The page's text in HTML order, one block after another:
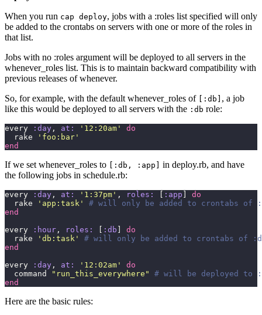
When you run cap deploy, jobs with a :roles list specified will only
be added to the crontabs on servers with one or more of the roles in
that list.
Jobs with no :roles argument will be deployed to all servers in the
whenever_roles list. This is to maintain backward compatibility with
previous releases of whenever.
So, for example, with the default whenever_roles of
[:db] , a job
like this would be deployed to all servers with the :db role:
every :day , at: ' 12:20am '
do
  rake
' foo:bar '
end
If we set whenever_roles to [:db, :app]
in deploy.rb, and have
the following jobs in schedule.rb:
every :day , at: ' 1:37pm ' , roles: :app
do
  rake
' app:task '
# will only be added to crontabs of
end
every
:hour , roles: :db
do
  rake
' db:task '
# will only be added to crontabs of
end
every
:day , at: ' 12:02am '
do
  command
" run_this_everywhere "
# will be deployed to
end
Here are the basic rules: